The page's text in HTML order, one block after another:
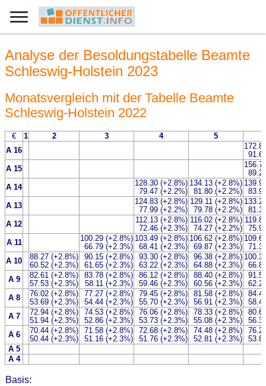
Analyse der Besoldungstabelle Beamte
Schleswig-Holstein 2023
Monatsvergleich mit der Tabelle Beamte
Schleswig-Holstein 2022
€ 1 2 3 4
5
A 16
A 15
A 14
128.30 (+2.8%)
79.47 (+2.2%)
134.13 (+2.8%)
81.80 (+2.2%)
A 13
124.83 (+2.8%)
77.99 (+2.2%)
129.11 (+2.8%)
79.78 (+2.2%)
A 12
112.13 (+2.8%)
72.46 (+2.3%)
116.02 (+2.8%)
74.27 (+2.2%)
A 11
100.29 (+2.8%)
66.79 (+2.3%)
103.49 (+2.8%)
68.41 (+2.3%)
106.62 (+2.8%)
69.87 (+2.3%)
A 10
88.27 (+2.8%)
60.52 (+2.3%)
90.15 (+2.8%)
61.65 (+2.3%)
93.30 (+2.8%)
63.22 (+2.3%)
96.38 (+2.8%)
64.88 (+2.3%)
A 9
82.61 (+2.8%)
57.53 (+2.3%)
83.78 (+2.8%)
58.11 (+2.3%)
86.12 (+2.8%)
59.46 (+2.3%)
88.40 (+2.8%)
60.56 (+2.3%)
A 8
76.02 (+2.8%)
53.69 (+2.3%)
77.27 (+2.8%)
54.44 (+2.3%)
79.45 (+2.8%)
55.70 (+2.3%)
81.58 (+2.8%)
56.91 (+2.3%)
A 7
72.94 (+2.8%)
51.94 (+2.3%)
74.53 (+2.8%)
52.86 (+2.3%)
76.06 (+2.8%)
53.73 (+2.3%)
78.33 (+2.8%)
55.08 (+2.3%)
A 6
70.44 (+2.8%)
50.44 (+2.3%)
71.58 (+2.8%)
51.16 (+2.3%)
72.68 (+2.8%)
51.76 (+2.3%)
74.48 (+2.8%)
52.81 (+2.3%)
A 5
A 4
Basis: